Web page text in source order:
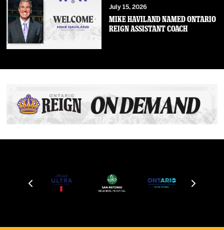
July 15, 2026
MIKE HAVILAND NAMED ONTARIO
REIGN ASSISTANT COACH